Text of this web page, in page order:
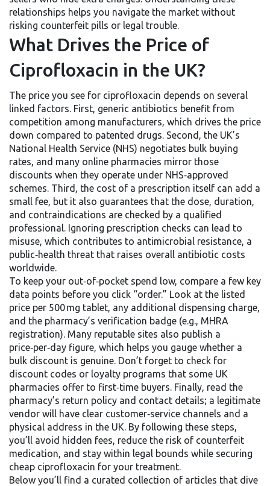
relationships helps you navigate the market without
risking counterfeit pills or legal trouble.
What Drives the Price of
Ciprofloxacin in the UK?
The price you see for ciprofloxacin depends on several
linked factors. First, generic antibiotics benefit from
competition among manufacturers, which drives the price
down compared to patented drugs. Second, the UK’s
National Health Service (NHS) negotiates bulk buying
rates, and many online pharmacies mirror those
discounts when they operate under NHS‑approved
schemes. Third, the cost of a prescription itself can add a
small fee, but it also guarantees that the dose, duration,
and contraindications are checked by a qualified
professional. Ignoring prescription checks can lead to
misuse, which contributes to antimicrobial resistance, a
public‑health threat that raises overall antibiotic costs
worldwide.
To keep your out‑of‑pocket spend low, compare a few key
data points before you click “order.” Look at the listed
price per 500 mg tablet, any additional dispensing charge,
and the pharmacy’s verification badge (e.g., MHRA
registration). Many reputable sites also publish a
price‑per‑day figure, which helps you gauge whether a
bulk discount is genuine. Don’t forget to check for
discount codes or loyalty programs that some UK
pharmacies offer to first‑time buyers. Finally, read the
pharmacy’s return policy and contact details; a legitimate
vendor will have clear customer‑service channels and a
physical address in the UK. By following these steps,
you’ll avoid hidden fees, reduce the risk of counterfeit
medication, and stay within legal bounds while securing
cheap ciprofloxacin for your treatment.
Below you’ll find a curated collection of articles that dive